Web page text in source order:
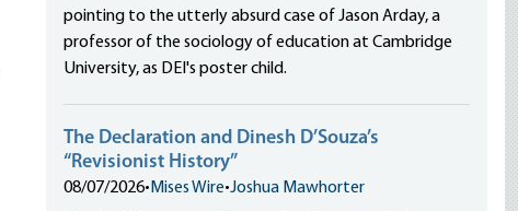
pointing to the utterly absurd case of Jason Arday, a
professor of the sociology of education at Cambridge
University, as DEI's poster child.
The Declaration and Dinesh D’Souza’s
“Revisionist History”
08/07/2026• Mises Wire•Joshua Mawhorter